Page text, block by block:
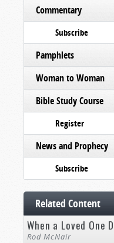
Commentary
Subscribe
Pamphlets
Woman to Woman
Bible Study Course
Register
News and Prophecy
Subscribe
Related Content
When a Loved One
Rod McNair